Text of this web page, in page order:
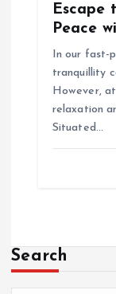
Escape
Peace
In our fast-
tranquillity
However,
relaxation
Situated…
Search